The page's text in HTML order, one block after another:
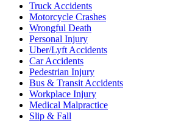
Truck Accidents
Motorcycle Crashes
Wrongful Death
Personal Injury
Uber/Lyft Accidents
Car Accidents
Pedestrian Injury
Bus & Transit Accidents
Workplace Injury
Medical Malpractice
Slip & Fall